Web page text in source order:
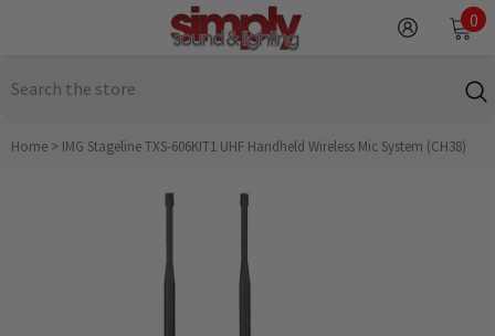
0
0
Home > IMG Stageline TXS-606KIT1 UHF Handheld Wireless Mic System (CH38)